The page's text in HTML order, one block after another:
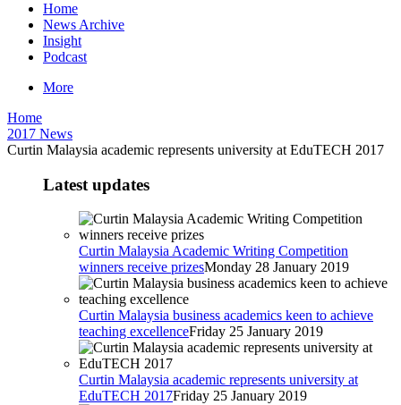
Home
News Archive
Insight
Podcast
More
Home
2017 News
Curtin Malaysia academic represents university at EduTECH 2017
Latest updates
Curtin Malaysia Academic Writing Competition
winners receive prizesMonday 28 January 2019
Curtin Malaysia business academics keen to achieve
teaching excellenceFriday 25 January 2019
Curtin Malaysia academic represents university at
EduTECH 2017Friday 25 January 2019